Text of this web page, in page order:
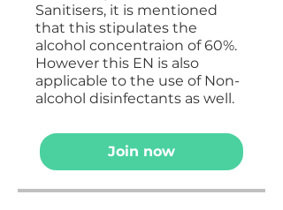
Sanitisers, it is mentioned
that this stipulates the
alcohol concentraion of 60%.
However this EN is also
applicable to the use of Non-
alcohol disinfectants as well.
Join now